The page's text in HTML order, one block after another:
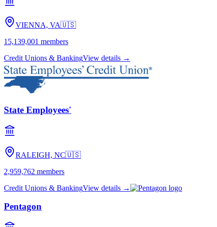
VIENNA, VA🇺🇸
15,139,001 members
Credit Unions & BankingView details →
State Employees'
RALEIGH, NC🇺🇸
2,959,762 members
Credit Unions & BankingView details →
Pentagon